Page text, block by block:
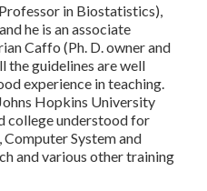
in Biostatistics),
he is an associate
Caffo (Ph. D. owner and
the guidelines are well
experience in teaching.
Hopkins University
college understood for
System and
and various other training